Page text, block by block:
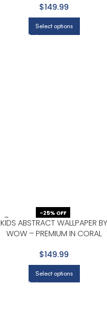
$149.99
Select options
-25% OFF
KIDS ABSTRACT WALLPAPER BY
WOW – PREMIUM IN CORAL
$149.99
Select options